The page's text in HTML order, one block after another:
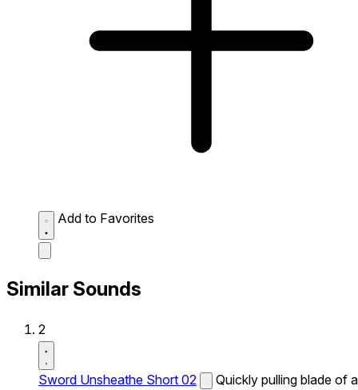
Add to Favorites
Similar Sounds
2
Sword Unsheathe Short 02
Quickly pulling blade of a